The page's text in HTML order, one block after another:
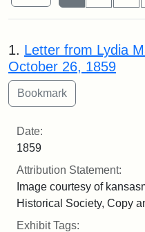
Search Results
1. Letter from Lydia
October 26, 1859
Date:
1859
Attribution Statement:
Image courtesy of
Historical Society, Copy
Exhibit Tags: